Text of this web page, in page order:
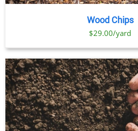
Wood Chips
$29.00/yard